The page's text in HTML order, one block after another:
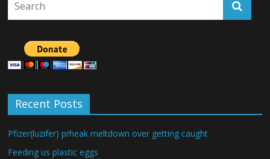
Recent Posts
Pfizer(luzifer) prheak meltdown over getting caught
Feeding us plastic eggs